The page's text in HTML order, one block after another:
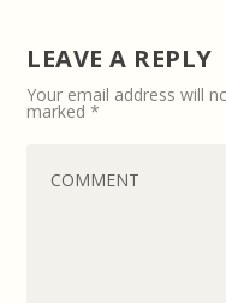
LEAVE A REPLY
Your email address will
marked*